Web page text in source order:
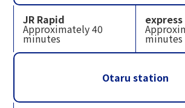
JR Rapid
Approximately 40
minutes minutes
Otaru station